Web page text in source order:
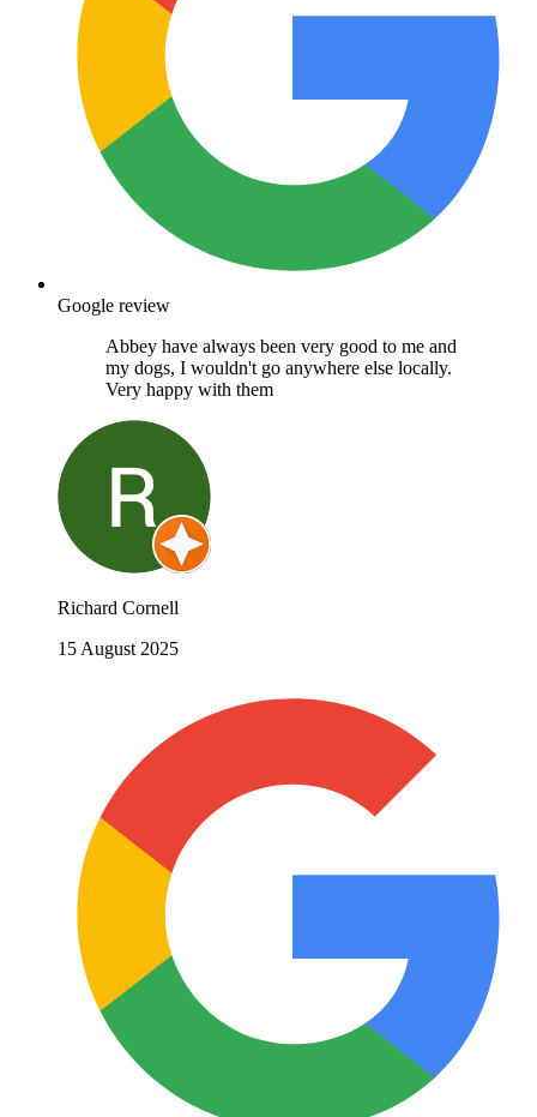
Google review
Abbey have always been very good to me and
my dogs, I wouldn't go anywhere else locally.
Very happy with them
Richard Cornell
15 August 2025